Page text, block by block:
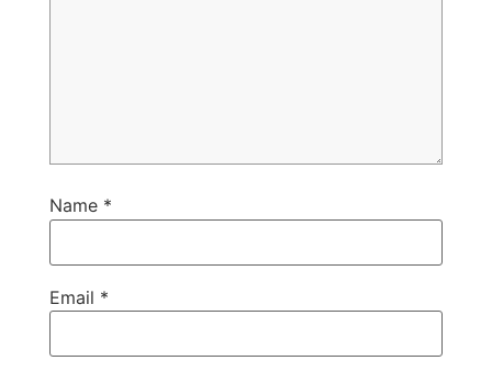
Name *
Email *